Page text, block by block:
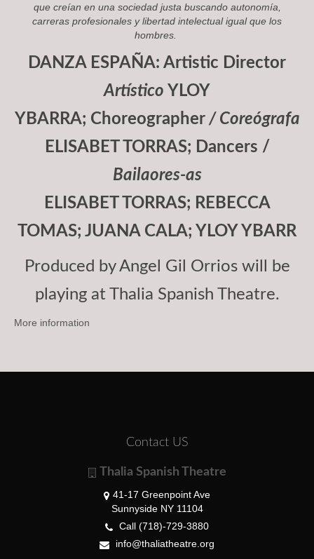
que creían en una sociedad justa buscando autonomía,
carreras profesionales y libertad intelectual igual que los
hombres.
DANZA ESPAÑA: Artistic Director
Artístico YLOY
YBARRA; Choreographer / Coreógrafa
ELISABET TORRAS; Dancers /
Bailaores-as
ELISABET TORRAS; REBECCA
TOMAS; JUANA CALA; YLOY YBARR
Produced by Angel Gil Orrios will be
playing at Thalia Spanish Theatre.
More information
Contact US
Thalia Spanish Theatre
41-17 Greenpoint Ave
Sunnyside NY 11104
Call (718)-729-3880
info@thaliatheatre.org